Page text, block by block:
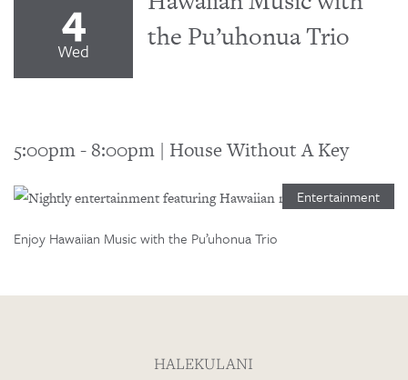
4
Wed
the Pu’uhonua Trio
5:00pm- 8:00pm | House Without A Key
Entertainment
Enjoy Hawaiian Music with the Pu’uhonua Trio
HALEKULANI